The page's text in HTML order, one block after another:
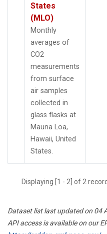
States
(MLO)
Monthly
averages of
CO2
measurements
from surface
air samples
collected in
glass flasks at
Mauna Loa,
Hawaii, United
States.
Displaying [1 - 2] of 2
Dataset list last updated on 04
API access is available on our